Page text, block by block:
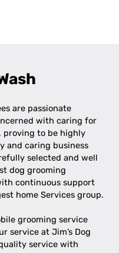
are passionate
with caring for
proving to be highly
and caring business
selected and well
dog grooming
continuous support
home Services group.
grooming service
service at Jim’s Dog
service with